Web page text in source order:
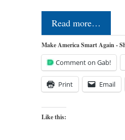
Read more…
Make America Smart Again -
Comment on Gab!
Print Email
Like this: